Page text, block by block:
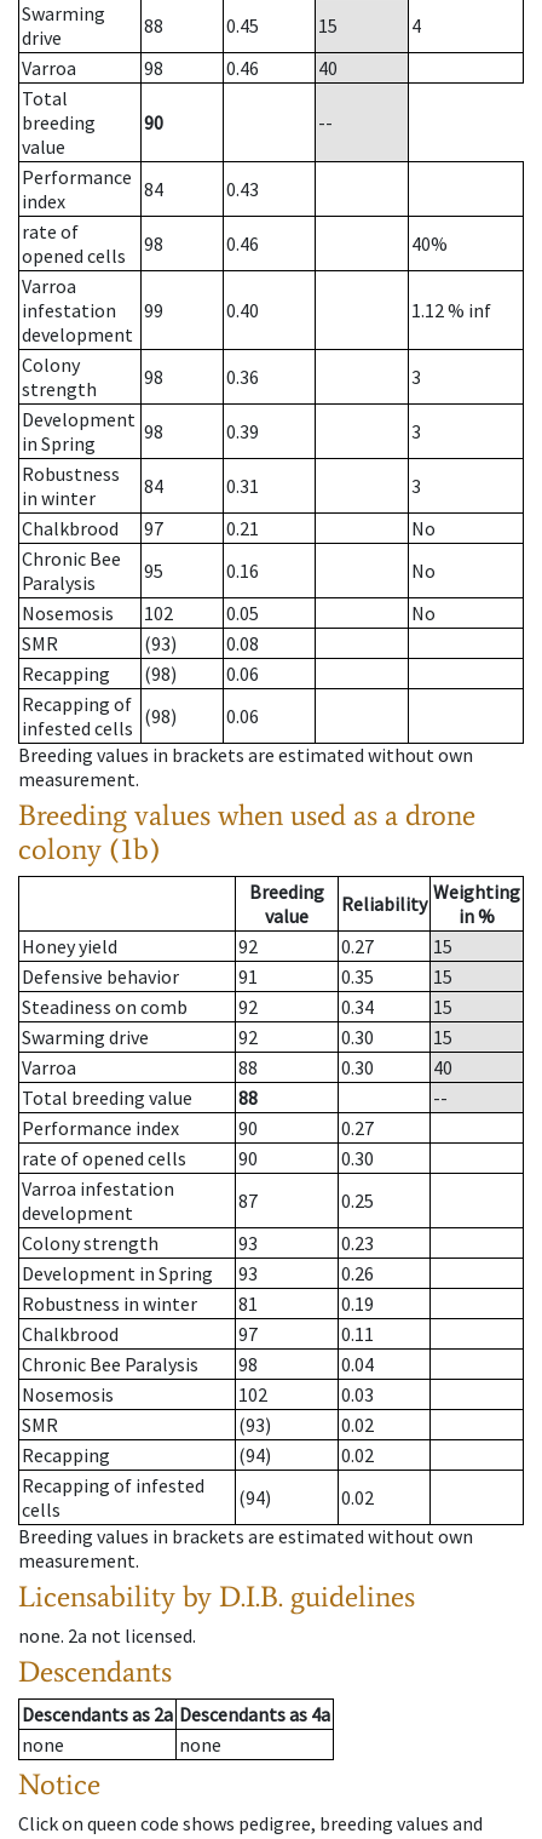
Swarming
drive
88 0.45 15
4
Varroa
98 0.46
40
Total
breeding
value
90 --
Performance
index
84
0.43
rate of
opened cells
98 0.46
40%
Varroa
infestation
development
99 0.40 1.12% inf
Colony
strength
98 0.36
3
Development
in Spring
98 0.39
3
Robustness
in winter
84 0.31
3
Chalkbrood
97 0.21
No
Chronic Bee
Paralysis
95 0.16
No
Nosemosis
102 0.05
No
SMR
(93)
0.08
Recapping
(98)
0.06
Recapping of
infested cells (98)
0.06
Breeding values in brackets are estimated without own
measurement.
Breeding values when used as a drone
colony (1b)
Breeding
value
Reliability Weighting
in %
Honey yield
92 0.27
15
Defensive behavior
91 0.35
15
Steadiness on comb
92 0.34
15
Swarming drive
92 0.30
15
Varroa
88 0.30
40
Total breeding value
88
--
Performance index
90
0.27
rate of opened cells
90
0.30
Varroa infestation
development
87
0.25
Colony strength
93
0.23
Development in Spring
93
0.26
Robustness in winter
81
0.19
Chalkbrood
97
0.11
Chronic Bee Paralysis
98
0.04
Nosemosis
102
0.03
SMR
(93)
0.02
Recapping
(94)
0.02
Recapping of infested
cells
(94)
0.02
Breeding values in brackets are estimated without own
measurement.
Licensability by D.I.B. guidelines
none. 2a not licensed.
Descendants
Descendantsas 2a Descendantsas 4a
none
none
Notice
Click on queen code shows pedigree, breeding values and